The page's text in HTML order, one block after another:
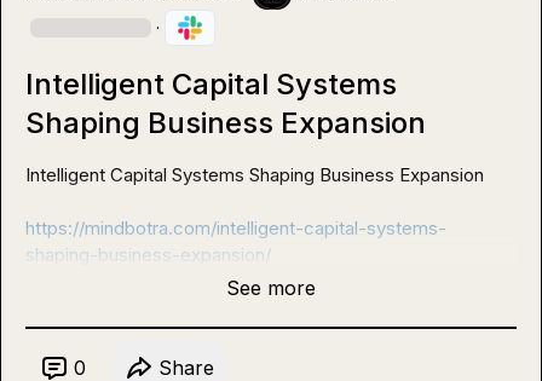
·
Intelligent Capital Systems
Shaping Business Expansion
Intelligent Capital Systems Shaping Business Expansion
https://mindbotra.com/intelligent-capital-systems-
shaping-business-expansion/
See more
0 Share